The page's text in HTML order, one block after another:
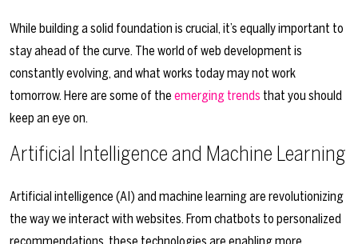
While building a solid foundation is crucial, it’s equally important to
stay ahead of the curve. The world of web development is
constantly evolving, and what works today may not work
tomorrow. Here are some of the emerging trends that you should
keep an eye on.
Artificial Intelligence and Machine Learning
Artificial intelligence (AI) and machine learning are revolutionizing
the way we interact with websites. From chatbots to personalized